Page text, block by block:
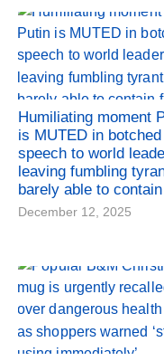
Humiliating moment
is MUTED in botched
speech to world
leaving fumbling
barely able to
December 12, 2025